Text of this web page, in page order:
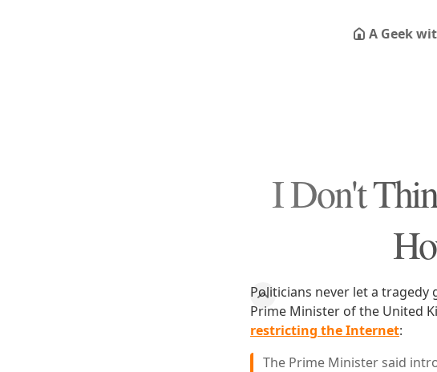
A Geek
I Don't
Politicians never let a tragedy
Prime Minister of the United
restricting the Internet:
The Prime Minister said